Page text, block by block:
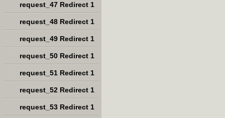
request_47 Redirect 1
request_48 Redirect 1
request_49 Redirect 1
request_50 Redirect 1
request_51 Redirect 1
request_52 Redirect 1
request_53 Redirect 1